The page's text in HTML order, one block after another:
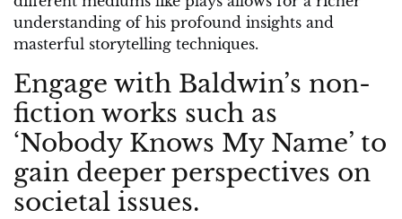
understanding of his profound insights and
masterful storytelling techniques.
Engage with Baldwin’s non-
fiction works such as
‘Nobody Knows My Name’ to
gain deeper perspectives on
societal issues.